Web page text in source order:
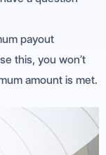
payout
this, you won’t
amount is met.